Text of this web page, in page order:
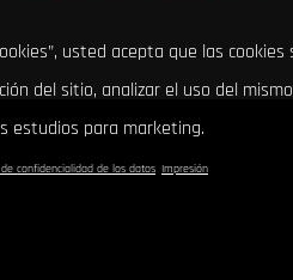
usted acepta que las
del sitio, analizar el uso del
estudios para marketing.
confidencialidad de los datos Impresión